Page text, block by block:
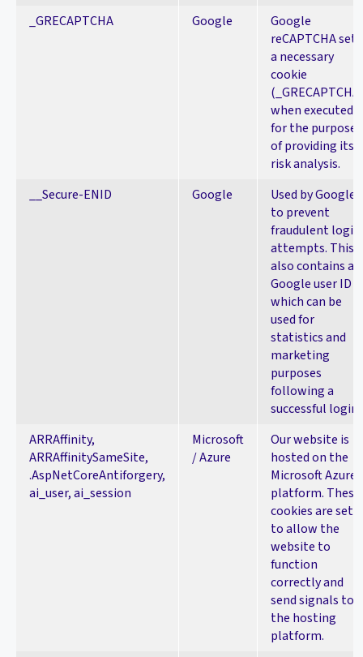
_GRECAPTCHA
Google
Google
reCAPTCHA sets
a necessary
cookie
(_GRECAPTCHA)
when executed
for the purpose
of providing its
risk analysis.
__Secure-ENID
Google
Used by Google
to prevent
fraudulent login
attempts. This
also contains a
Google user ID
which can be
used for
statistics and
marketing
purposes
following a
successful login.
ARRAffinity,
ARRAffinitySameSite,
.AspNetCoreAntiforgery,
ai_user, ai_session
Microsoft
/ Azure
Our website is
hosted on the
Microsoft Azure
platform. These
cookies are set
to allow the
website to
function
correctly and
send signals to
the hosting
platform.